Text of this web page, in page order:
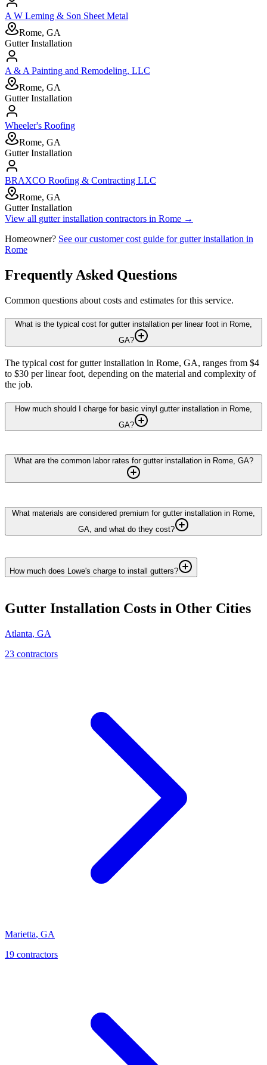
A W Leming & Son Sheet Metal
Rome, GA
Gutter Installation
A & A Painting and Remodeling, LLC
Rome, GA
Gutter Installation
Wheeler's Roofing
Rome, GA
Gutter Installation
BRAXCO Roofing & Contracting LLC
Rome, GA
Gutter Installation
View all gutter installation contractors in Rome →
Homeowner? See our customer cost guide for gutter installation in
Rome
Frequently Asked Questions
Common questions about costs and estimates for this service.
What is the typical cost for gutter installation per linear foot in Rome,
GA?
The typical cost for gutter installation in Rome, GA, ranges from $4
to $30 per linear foot, depending on the material and complexity of
the job.
How much should I charge for basic vinyl gutter installation in Rome,
GA?
What are the common labor rates for gutter installation in Rome, GA?
What materials are considered premium for gutter installation in Rome,
GA, and what do they cost?
How much does Lowe's charge to install gutters?
Gutter Installation Costs in Other Cities
Atlanta, GA
23 contractors
Marietta, GA
19 contractors